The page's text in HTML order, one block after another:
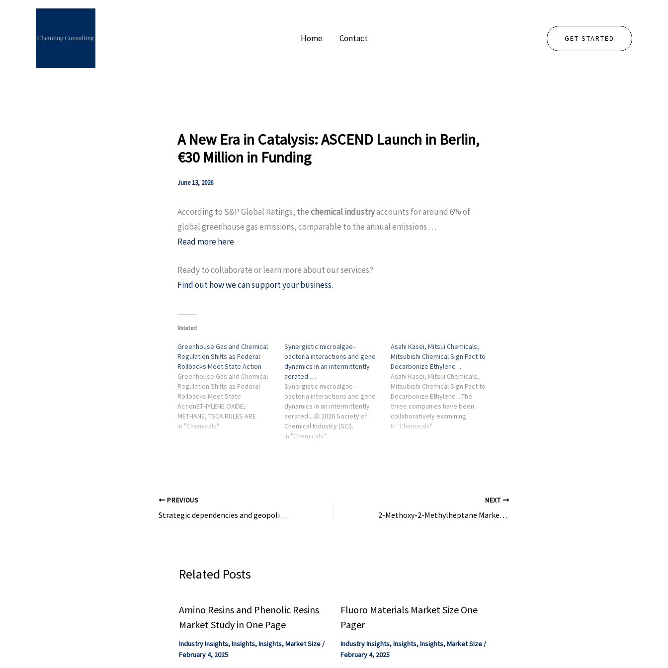
Home Contact GET STARTED
A New Era in Catalysis: ASCEND Launch in Berlin,
€30 Million in Funding
June 13, 2026
According to S&P Global Ratings, thechemical industryaccounts for around 6% of
global greenhouse gas emissions, comparable to the annual emissions …
Read more here
Ready to collaborate or learn more about our services?
Find out how we can support your business.
Related
Greenhouse Gas and Chemical
Regulation Shifts as Federal
Rollbacks Meet State Action
Greenhouse Gas and Chemical
Regulation Shifts as Federal
Rollbacks Meet State
ActionETHYLENE OXIDE,
METHANE, TSCA RULES ARE
BEING RECALIBRATED. The
In "Chemicals"
Synergistic microalgae–
bacteria interactions and gene
dynamics in an intermittently
aerated …
Synergistic microalgae–
bacteria interactions and gene
dynamics in an intermittently
aerated ...© 2026 Society of
Chemical Industry (SCI).
INTRODUCTION. Traditional
In "Chemicals"
Asahi Kasei, Mitsui Chemicals,
Mitsubishi Chemical Sign Pact to
Decarbonize Ethylene …
Asahi Kasei, Mitsui Chemicals,
Mitsubishi Chemical Sign Pact to
Decarbonize Ethylene ...The
three companies have been
collaboratively examining
strategies to reduce
In "Chemicals"
PREVIOUS
Strategic dependencies and geopolitical exposure of Spain’s foreign sector
NEXT
2-Methoxy-2-Methylheptane Market Size to Hit USD 132.10 Million by 2035 – Precedence Research
Related Posts
Amino Resins and Phenolic Resins
Market Study in One Page
Industry Insights,Insights,Insights,Market Size/
February 4, 2025
Fluoro Materials Market Size One
Pager
Industry Insights,Insights,Insights,Market Size/
February 4, 2025